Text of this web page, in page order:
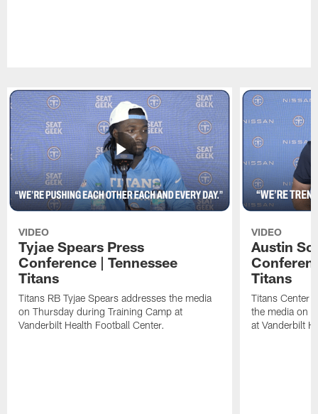
VIDEO
Tyjae Spears Press
Conference | Tennessee
Titans
Titans RB Tyjae Spears addresses the media
on Thursday during Training Camp at
Vanderbilt Health Football Center.
VIDEO
Austin
Titans
Titans Center
the media on
at Vanderbilt